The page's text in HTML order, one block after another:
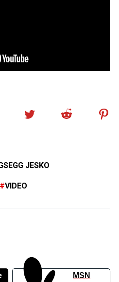
JESKO
VIDEO
MSN